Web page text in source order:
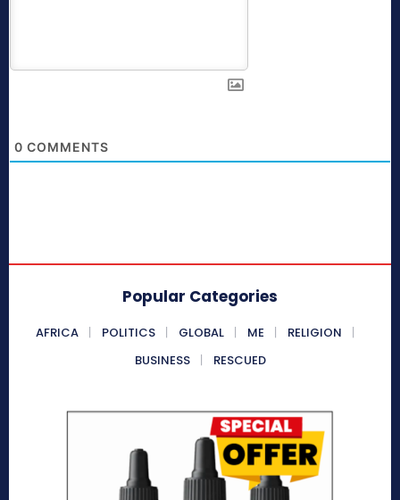
0 COMMENTS
Popular Categories
AFRICA POLITICS GLOBAL ME
RELIGION
BUSINESS
RESCUED